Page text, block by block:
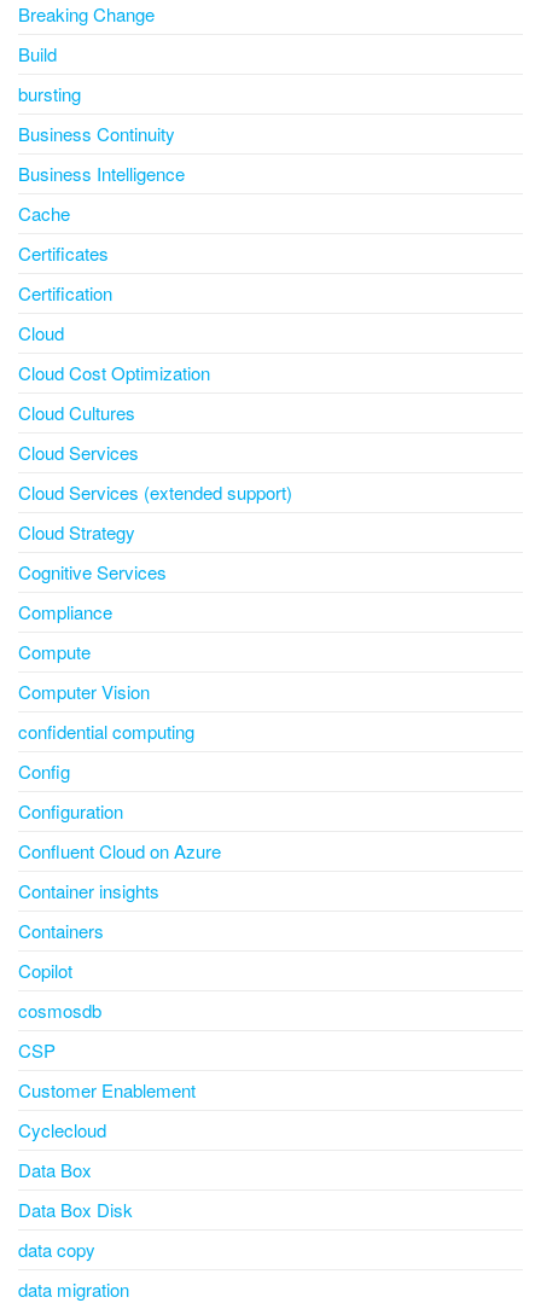
Breaking Change
Build
bursting
Business Continuity
Business Intelligence
Cache
Certificates
Certification
Cloud
Cloud Cost Optimization
Cloud Cultures
Cloud Services
Cloud Services (extended support)
Cloud Strategy
Cognitive Services
Compliance
Compute
Computer Vision
confidential computing
Config
Configuration
Confluent Cloud on Azure
Container insights
Containers
Copilot
cosmosdb
CSP
Customer Enablement
Cyclecloud
Data Box
Data Box Disk
data copy
data migration